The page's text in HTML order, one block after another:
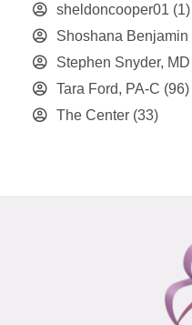
sheldoncooper01 (1)
Shoshana Benjamin
Stephen Snyder, MD
Tara Ford, PA-C (96)
The Center (33)